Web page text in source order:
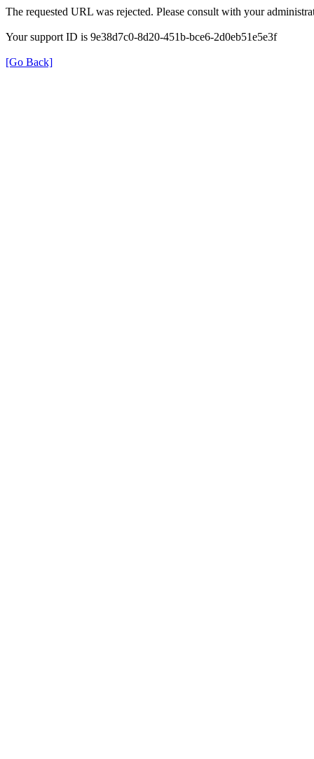
The requested URL was rejected. Please consult with your
Your support ID is 9e38d7c0-8d20-451b-bce6-2d0eb51e5e3f
[Go Back]